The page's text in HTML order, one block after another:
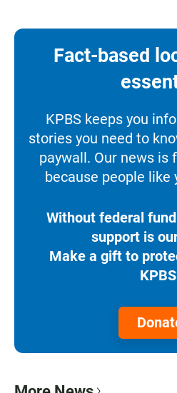
Fact-based
KPBS keeps you
stories you need to
paywall. Our news is
because people like
Without federal
support is
Make a gift to